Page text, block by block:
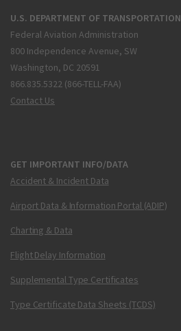
U.S. DEPARTMENT OF TRANSPORTATION
Federal Aviation Administration
800 Independence Avenue, SW
Washington, DC 20591
866.835.5322 (866-TELL-FAA)
Contact Us
GET IMPORTANT INFO/DATA
Accident & Incident Data
Airport Data & Information Portal (ADIP)
Charting & Data
Flight Delay Information
Supplemental Type Certificates
Type Certificate Data Sheets (TCDS)